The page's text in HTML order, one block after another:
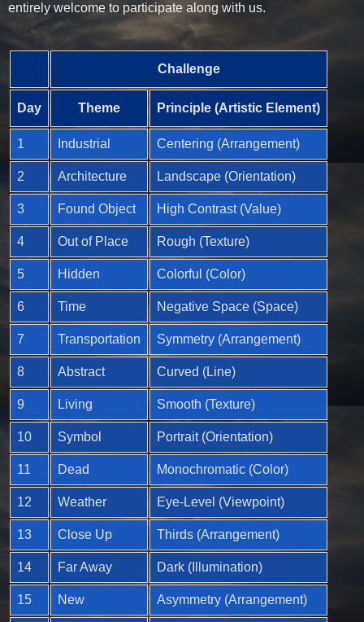
entirely welcome to participate along with us.
Challenge
Day Theme Principle (Artistic Element)
1 Industrial Centering (Arrangement)
2 Architecture Landscape (Orientation)
3 Found Object High Contrast (Value)
4 Out of Place Rough (Texture)
5 Hidden Colorful (Color)
6 Time Negative Space (Space)
7 Transportation Symmetry (Arrangement)
8 Abstract Curved (Line)
9 Living Smooth (Texture)
10 Symbol Portrait (Orientation)
11 Dead Monochromatic (Color)
12 Weather Eye-Level (Viewpoint)
13 Close Up Thirds (Arrangement)
14 Far Away Dark (Illumination)
15 New Asymmetry (Arrangement)